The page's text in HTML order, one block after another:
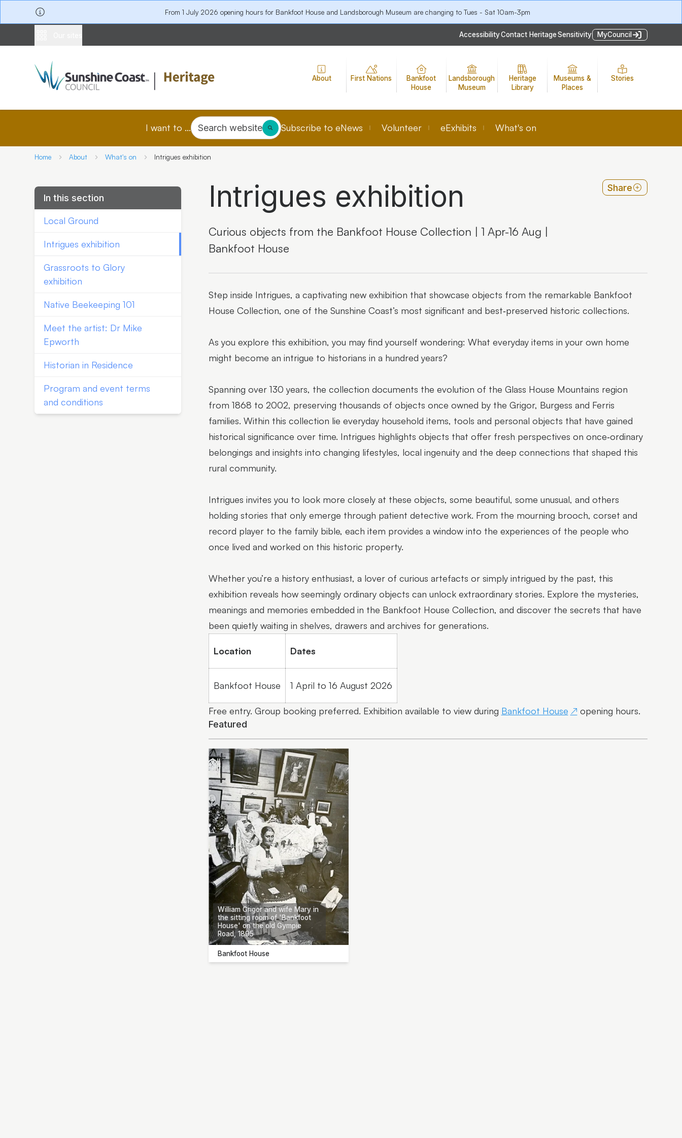
From 1 July 2026 opening hours for Bankfoot House and Landsborough Museum are changing to Tues - Sat 10am-3pm
AccessibilityContact HeritageSensitivity MyCouncil
About First Nations
Bankfoot
House
Landsborough
Museum
Heritage
Library
Museums &
Places
Stories
I want to ... Search website Subscribe to eNews Volunteer eExhibits What's on
Home About What's on Intrigues exhibition
In this section
Local Ground
Intrigues exhibition
Grassroots to Glory
exhibition
Native Beekeeping 101
Meet the artist: Dr Mike
Epworth
Historian in Residence
Program and event terms
and conditions
Intrigues exhibition
Curious objects from the Bankfoot House Collection | 1 Apr-16 Aug |
Bankfoot House
Share
Step inside Intrigues, a captivating new exhibition that showcase objects from the remarkable Bankfoot
House Collection, one of the Sunshine Coast’s most significant and best‑preserved historic collections.
As you explore this exhibition, you may find yourself wondering: What everyday items in your own home
might become an intrigue to historians in a hundred years?
Spanning over 130 years, the collection documents the evolution of the Glass House Mountains region
from 1868 to 2002, preserving thousands of objects once owned by the Grigor, Burgess and Ferris
families. Within this collection lie everyday household items, tools and personal objects that have gained
historical significance over time. Intrigues highlights objects that offer fresh perspectives on once‑ordinary
belongings and insights into changing lifestyles, local ingenuity and the deep connections that shaped this
rural community.
Intrigues invites you to look more closely at these objects, some beautiful, some unusual, and others
holding stories that only emerge through patient detective work. From the mourning brooch, corset and
record player to the family bible, each item provides a window into the experiences of the people who
once lived and worked on this historic property.
Whether you’re a history enthusiast, a lover of curious artefacts or simply intrigued by the past, this
exhibition reveals how seemingly ordinary objects can unlock extraordinary stories. Explore the mysteries,
meanings and memories embedded in the Bankfoot House Collection, and discover the secrets that have
been quietly waiting in shelves, drawers and archives for generations.
Location Dates
Bankfoot House 1 April to 16 August 2026
Free entry. Group booking preferred. Exhibition available to view during Bankfoot House opening hours.
Featured
William Grigor and wife Mary in
the sitting room of 'Bankfoot
House' on the old Gympie
Road, 1895
Bankfoot House